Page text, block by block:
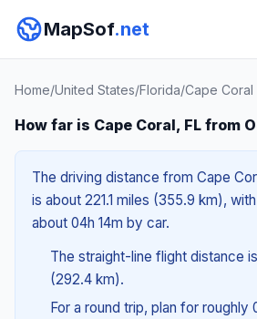
MapSof.net
Home/United States/Florida/Cape Coral
How far is Cape Coral, FL from
The driving distance from Cape
is about 221.1 miles (355.9 km),
about 04h 14m by car.
The straight-line flight distance
(292.4 km).
For a round trip, plan for roughly